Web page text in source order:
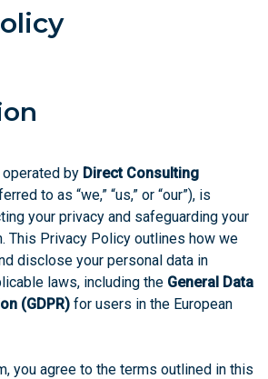
operated by Direct Consulting
to as “we,” “us,” or “our”), is
your privacy and safeguarding your
This Privacy Policy outlines how we
disclose your personal data in
laws, including the General Data
(GDPR) for users in the European
you agree to the terms outlined in this